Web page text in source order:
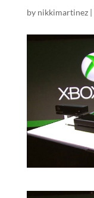
by nikkimartinez|